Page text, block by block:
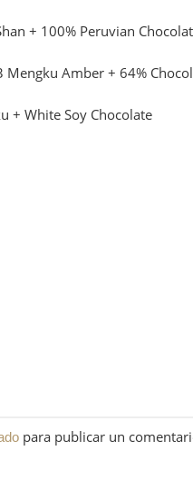
+ 100% Peruvian
Mengku Amber + 64%
+ White Soy Chocolate
para publicar un